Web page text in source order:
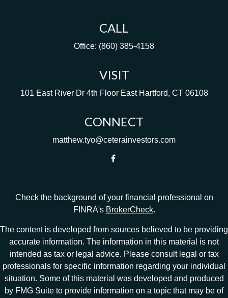
CALL
Office: (860) 385-4158
VISIT
101 East River Dr 4th Floor East Hartford, CT 06108
CONNECT
matthew.tyo@ceterainvestors.com
Check the background of your financial professional on
FINRA's BrokerCheck.
The content is developed from sources believed to be providing
accurate information. The information in this material is not
intended as tax or legal advice. Please consult legal or tax
professionals for specific information regarding your individual
situation. Some of this material was developed and produced
by FMG Suite to provide information on a topic that may be of